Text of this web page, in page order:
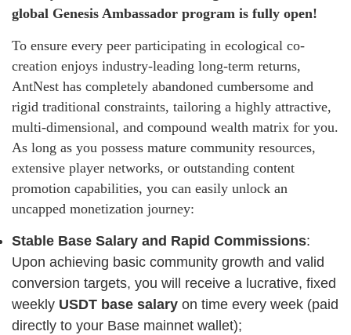
global Genesis Ambassador program is fully open!
To ensure every peer participating in ecological co-
creation enjoys industry-leading long-term returns,
AntNest has completely abandoned cumbersome and
rigid traditional constraints, tailoring a highly attractive,
multi-dimensional, and compound wealth matrix for you.
As long as you possess mature community resources,
extensive player networks, or outstanding content
promotion capabilities, you can easily unlock an
uncapped monetization journey:
Stable Base Salary and Rapid Commissions:
Upon achieving basic community growth and valid
conversion targets, you will receive a lucrative, fixed
weekly USDT base salary on time every week (paid
directly to your Base mainnet wallet);